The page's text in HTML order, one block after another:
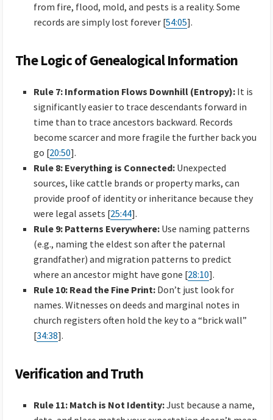
from fire, flood, mold, and pests is a reality. Some
records are simply lost forever [54:05].
The Logic of Genealogical Information
Rule 7: Information Flows Downhill (Entropy): It is
significantly easier to trace descendants forward in
time than to trace ancestors backward. Records
become scarcer and more fragile the further back you
go [20:50].
Rule 8: Everything is Connected: Unexpected
sources, like cattle brands or property marks, can
provide proof of identity or inheritance because they
were legal assets [25:44].
Rule 9: Patterns Everywhere: Use naming patterns
(e.g., naming the eldest son after the paternal
grandfather) and migration patterns to predict
where an ancestor might have gone [28:10].
Rule 10: Read the Fine Print: Don’t just look for
names. Witnesses on deeds and marginal notes in
church registers often hold the key to a “brick wall”
[34:38].
Verification and Truth
Rule 11: Match is Not Identity:Just because a name,